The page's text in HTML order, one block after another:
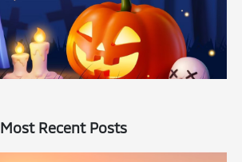
Most Recent Posts